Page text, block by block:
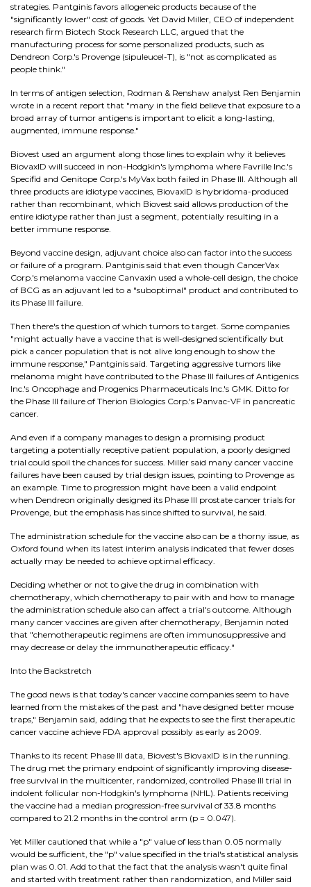
strategies. Pantginis favors allogeneic products because of the
"significantly lower" cost of goods. Yet David Miller, CEO of independent
research firm Biotech Stock Research LLC, argued that the
manufacturing process for some personalized products, such as
Dendreon Corp.'s Provenge (sipuleucel-T), is "not as complicated as
people think."
In terms of antigen selection, Rodman & Renshaw analyst Ren Benjamin
wrote in a recent report that "many in the field believe that exposure to a
broad array of tumor antigens is important to elicit a long-lasting,
augmented, immune response."
Biovest used an argument along those lines to explain why it believes
BiovaxID will succeed in non-Hodgkin's lymphoma where Favrille Inc.'s
Specifid and Genitope Corp.'s MyVax both failed in Phase III. Although all
three products are idiotype vaccines, BiovaxID is hybridoma-produced
rather than recombinant, which Biovest said allows production of the
entire idiotype rather than just a segment, potentially resulting in a
better immune response.
Beyond vaccine design, adjuvant choice also can factor into the success
or failure of a program. Pantginis said that even though CancerVax
Corp.'s melanoma vaccine Canvaxin used a whole-cell design, the choice
of BCG as an adjuvant led to a "suboptimal" product and contributed to
its Phase III failure.
Then there's the question of which tumors to target. Some companies
"might actually have a vaccine that is well-designed scientifically but
pick a cancer population that is not alive long enough to show the
immune response," Pantginis said. Targeting aggressive tumors like
melanoma might have contributed to the Phase III failures of Antigenics
Inc.'s Oncophage and Progenics Pharmaceuticals Inc.'s GMK. Ditto for
the Phase III failure of Therion Biologics Corp.'s Panvac-VF in pancreatic
cancer.
And even if a company manages to design a promising product
targeting a potentially receptive patient population, a poorly designed
trial could spoil the chances for success. Miller said many cancer vaccine
failures have been caused by trial design issues, pointing to Provenge as
an example. Time to progression might have been a valid endpoint
when Dendreon originally designed its Phase III prostate cancer trials for
Provenge, but the emphasis has since shifted to survival, he said.
The administration schedule for the vaccine also can be a thorny issue, as
Oxford found when its latest interim analysis indicated that fewer doses
actually may be needed to achieve optimal efficacy.
Deciding whether or not to give the drug in combination with
chemotherapy, which chemotherapy to pair with and how to manage
the administration schedule also can affect a trial's outcome. Although
many cancer vaccines are given after chemotherapy, Benjamin noted
that "chemotherapeutic regimens are often immunosuppressive and
may decrease or delay the immunotherapeutic efficacy."
Into the Backstretch
The good news is that today's cancer vaccine companies seem to have
learned from the mistakes of the past and "have designed better mouse
traps," Benjamin said, adding that he expects to see the first therapeutic
cancer vaccine achieve FDA approval possibly as early as 2009.
Thanks to its recent Phase III data, Biovest's BiovaxID is in the running.
The drug met the primary endpoint of significantly improving disease-
free survival in the multicenter, randomized, controlled Phase III trial in
indolent follicular non-Hodgkin's lymphoma (NHL). Patients receiving
the vaccine had a median progression-free survival of 33.8 months
compared to 21.2 months in the control arm (p = 0.047).
Yet Miller cautioned that while a "p" value of less than 0.05 normally
would be sufficient, the "p" value specified in the trial's statistical analysis
plan was 0.01. Add to that the fact that the analysis wasn't quite final
and started with treatment rather than randomization, and Miller said